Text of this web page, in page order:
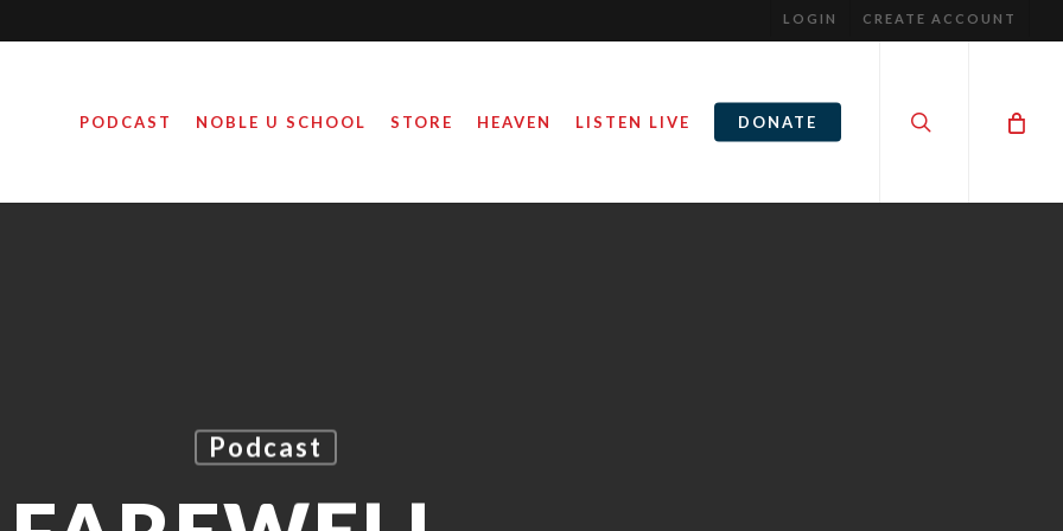
LOGIN CREATE ACCOUNT
PODCAST NOBLE U SCHOOL STORE HEAVEN LISTEN LIVE DONATE
Podcast